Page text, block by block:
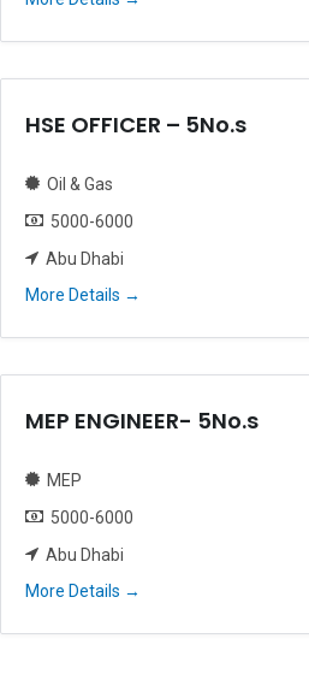
HSE OFFICER – 5No.s
Oil & Gas
5000-6000
Abu Dhabi
More Details
MEP ENGINEER- 5No.s
MEP
5000-6000
Abu Dhabi
More Details